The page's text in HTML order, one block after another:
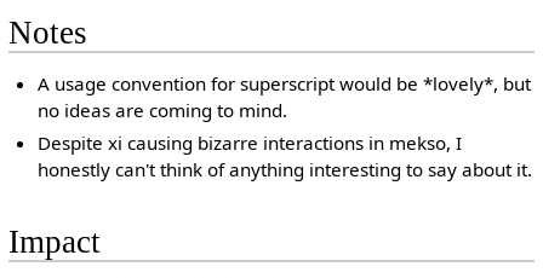
Notes
A usage convention for superscript would be *lovely*, but
no ideas are coming to mind.
Despite xi causing bizarre interactions in mekso, I
honestly can't think of anything interesting to say about it.
Impact